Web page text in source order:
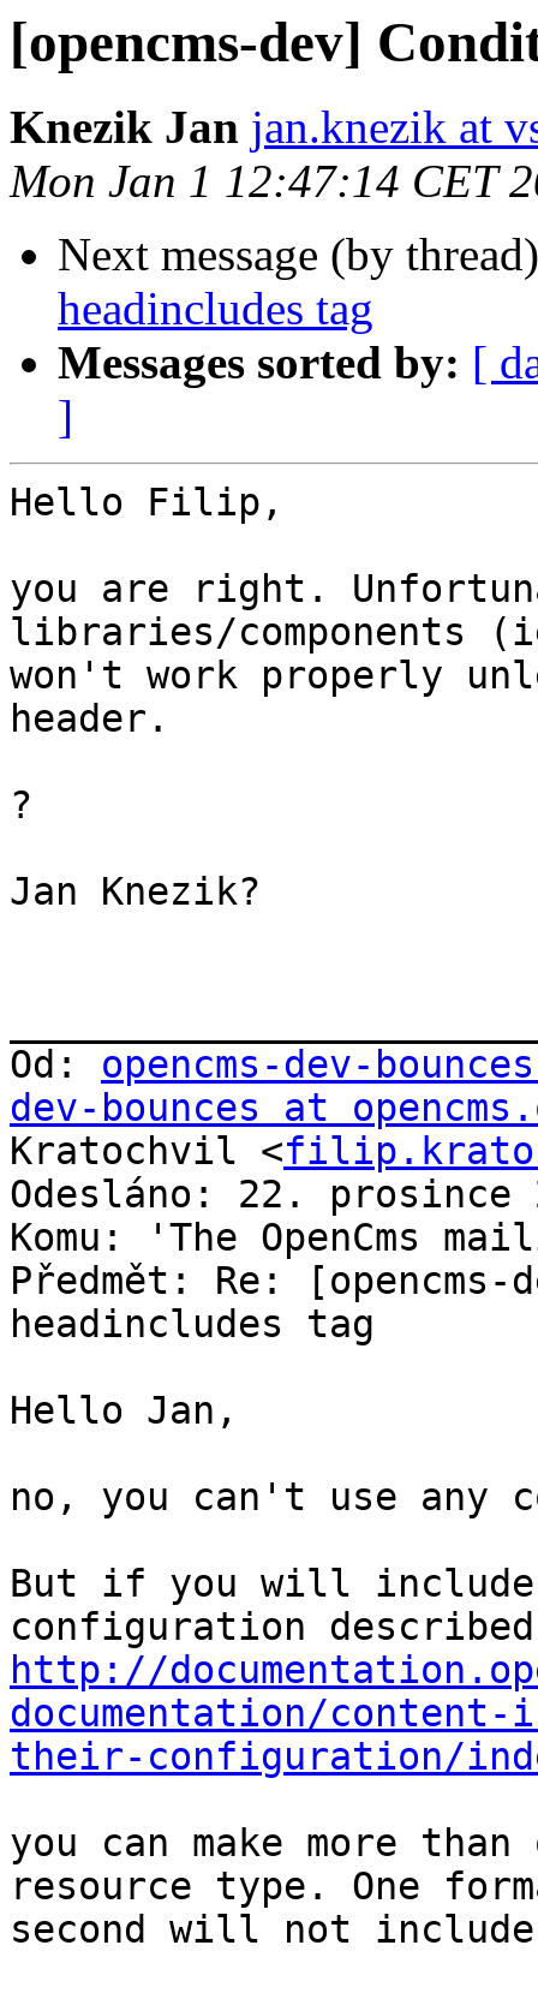
[opencms-dev]
Knezik Jan jan.knezik at
Mon Jan 1 12:47:14 CET
Next message (by
headincludes tag
Messages sorted by: [
]
Hello Filip,
you are right.
libraries/components
won't work properly
header.
?
Jan Knezik?
Od: opencms-dev-
dev-bounces at
Kratochvil <
Odesláno: 22. prosince
Komu: 'The OpenCms
Předmět: Re:
headincludes tag
Hello Jan,
no, you can't use any
But if you will
http://
documentation/content-
their-configuration/
you can make more
resource type. One
second will not